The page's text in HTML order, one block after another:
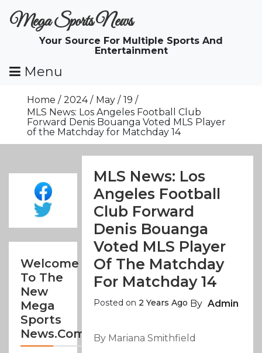
ToMega Sports News
Your Source For Multiple Sports And
Entertainment
Menu
Home 2024 May
19
MLS News: Los Angeles Football Club
Forward Denis Bouanga Voted MLS Player
of the Matchday for Matchday 14
Welcome
To The
New
Mega
Sports
News.com
MLS News: Los
Angeles Football
Club Forward
Denis Bouanga
Voted MLS Player
Of The Matchday
For Matchday 14
Posted on 2 Years Ago By Admin
By Mariana Smithfield